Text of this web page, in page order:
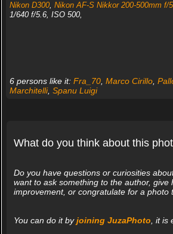
Nikon D300, Nikon AF-S Nikkor 200-500mm f/
1/640 f/5.6, ISO 500,
6 persons like it: Fra_70, Marco Cirillo,
Marchitelli, Spanu Luigi
What do you think about this
Do you have questions or curiosities
want to ask something to the author, give
improvement, or congratulate for a photo
You can do it byjoining JuzaPhoto, it is